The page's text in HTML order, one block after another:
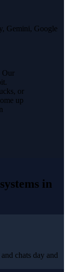
Gemini, Google
Our
or
up
in
chats day and